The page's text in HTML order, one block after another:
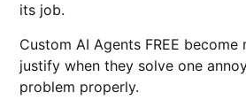
its job.
Custom AI Agents FREE become
justify when they solve one
problem properly.